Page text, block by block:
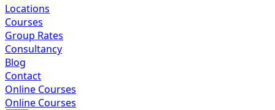
Locations
Courses
Group Rates
Consultancy
Blog
Contact
Online Courses
Online Courses